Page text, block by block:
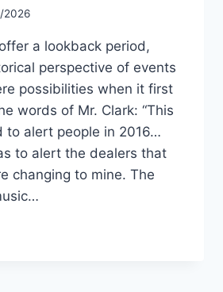
2026
a lookback period,
perspective of events
possibilities when it first
words of Mr. Clark: “This
to alert people in 2016…
to alert the dealers that
changing to mine. The